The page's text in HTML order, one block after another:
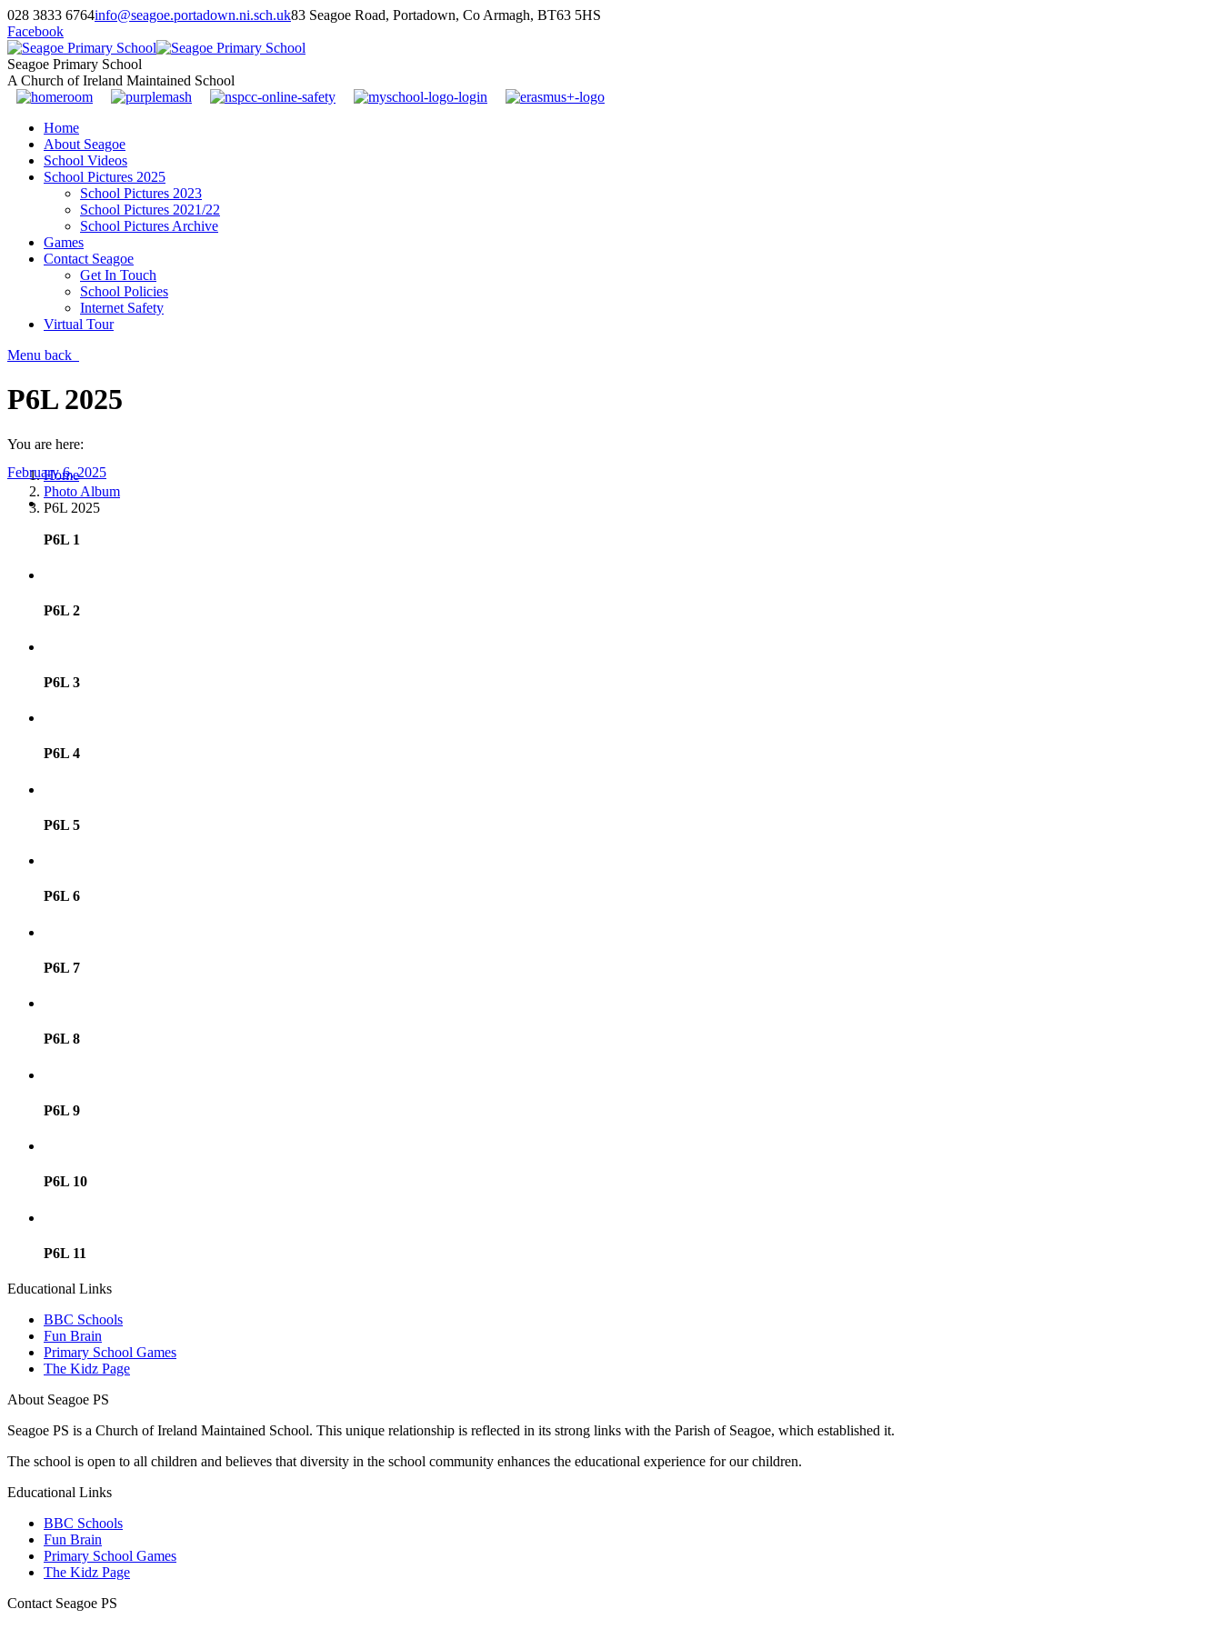
028 3833 6764info@seagoe.portadown.ni.sch.uk83 Seagoe Road, Portadown, Co Armagh, BT63 5HS
Facebook
Seagoe Primary School
A Church of Ireland Maintained School
Home
About Seagoe
School Videos
School Pictures 2025
School Pictures 2023
School Pictures 2021/22
School Pictures Archive
Games
Contact Seagoe
Get In Touch
School Policies
Internet Safety
Virtual Tour
Menu back
P6L 2025
You are here:
Home
Photo Album
P6L 2025
February 6, 2025
P6L 1
P6L 2
P6L 3
P6L 4
P6L 5
P6L 6
P6L 7
P6L 8
P6L 9
P6L 10
P6L 11
Educational Links
BBC Schools
Fun Brain
Primary School Games
The Kidz Page
About Seagoe PS
Seagoe PS is a Church of Ireland Maintained School. This unique relationship is reflected in its strong links with the Parish of Seagoe, which established it.
The school is open to all children and believes that diversity in the school community enhances the educational experience for our children.
Educational Links
BBC Schools
Fun Brain
Primary School Games
The Kidz Page
Contact Seagoe PS